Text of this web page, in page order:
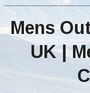
Mens
UK |